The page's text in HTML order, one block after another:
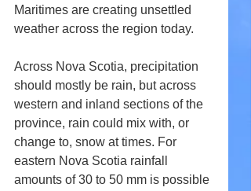
Maritimes are creating unsettled
weather across the region today.
Across Nova Scotia, precipitation
should mostly be rain, but across
western and inland sections of the
province, rain could mix with, or
change to, snow at times. For
eastern Nova Scotia rainfall
amounts of 30 to 50 mm is possible